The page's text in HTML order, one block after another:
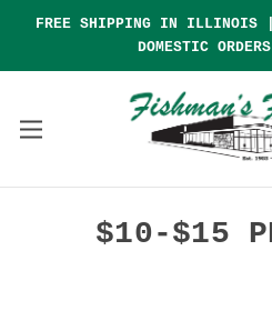
FREE SHIPPING IN ILLINOIS
DOMESTIC
$10-$15